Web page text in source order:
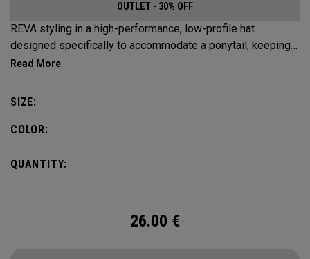
OUTLET - 30% OFF
REVA styling in a high-performance, low-profile hat
designed specifically to accommodate a ponytail, keeping
your hair from obstructing your view of the pin.​
SIZE:
COLOR:
QUANTITY:
26.00 €